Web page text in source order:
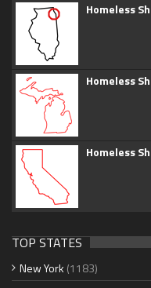
Homeless
Homeless
Homeless
TOP STATES
New York (1183)